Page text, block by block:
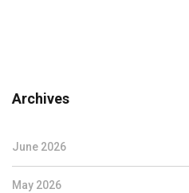
Archives
June 2026
May 2026